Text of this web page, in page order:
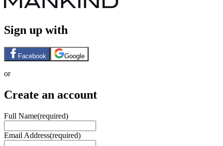
Sign up with
Facebook Google
or
Create an account
Full Name(required)
Email Address(required)